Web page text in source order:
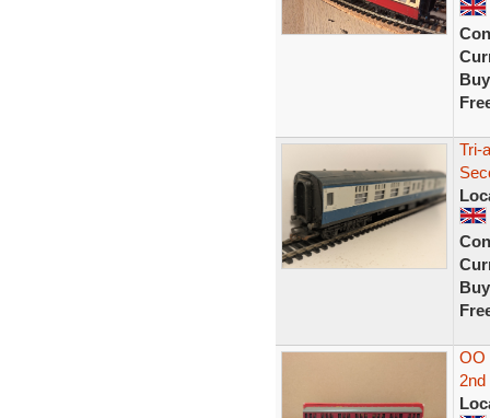
Tri-
OO